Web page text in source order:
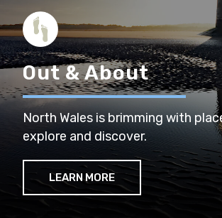
Out & About
North Wales is brimming with
explore and discover.
LEARN MORE